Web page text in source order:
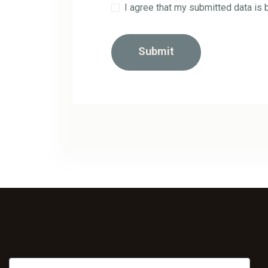
I agree that my submitted data is